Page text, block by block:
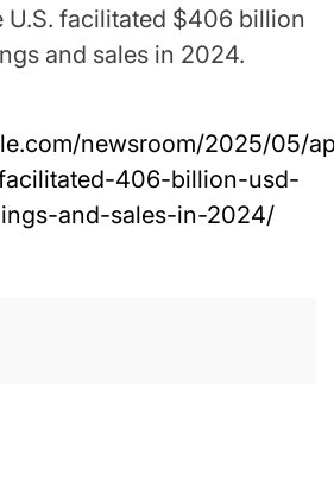
U.S. facilitated $406 billion
and sales in 2024.
newsroom/2025/05/
406-billion-usd-
and-sales-in-2024/